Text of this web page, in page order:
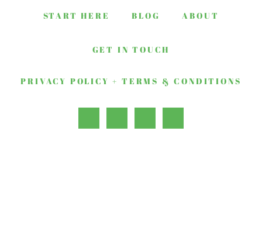
START HERE BLOG ABOUT
GET IN TOUCH
PRIVACY POLICY + TERMS & CONDITIONS